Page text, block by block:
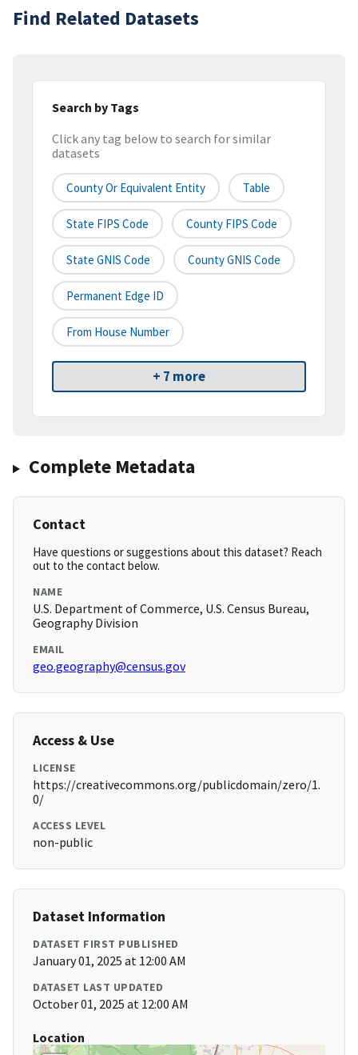
Find Related Datasets
Search by Tags
Click any tag below to search for similar
datasets
County Or Equivalent Entity Table
State FIPS Code County FIPS Code
State GNIS Code County GNIS Code
Permanent Edge ID
From House Number
+ 7 more
Complete Metadata
Contact
Have questions or suggestions about this dataset? Reach
out to the contact below.
NAME
U.S. Department of Commerce, U.S. Census Bureau,
Geography Division
EMAIL
geo.geography@census.gov
Access & Use
LICENSE
https://creativecommons.org/publicdomain/zero/1.
0/
ACCESS LEVEL
non-public
Dataset Information
DATASET FIRST PUBLISHED
January 01, 2025 at 12:00 AM
DATASET LAST UPDATED
October 01, 2025 at 12:00 AM
Location